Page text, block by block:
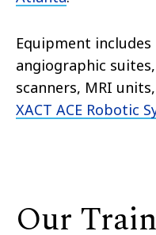
Equipment includes
angiographic
scanners, MRI
XACT ACE Robotic
Our